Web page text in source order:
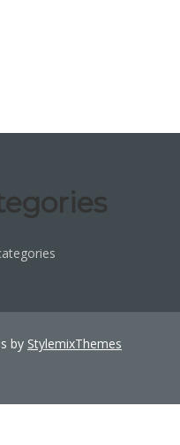
by StylemixThemes